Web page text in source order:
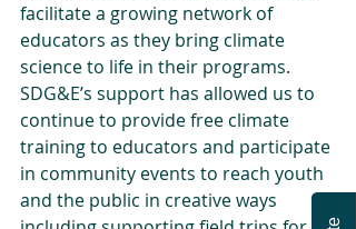
facilitate a growing network of
educators as they bring climate
science to life in their programs.
SDG&E’s support has allowed us to
continue to provide free climate
training to educators and participate
in community events to reach youth
and the public in creative ways